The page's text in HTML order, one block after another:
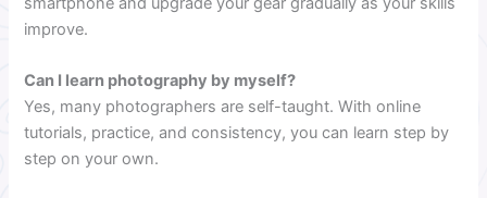
improve.
Can I learn photography by myself?
Yes, many photographers are self-taught. With online
tutorials, practice, and consistency, you can learn step by
step on your own.